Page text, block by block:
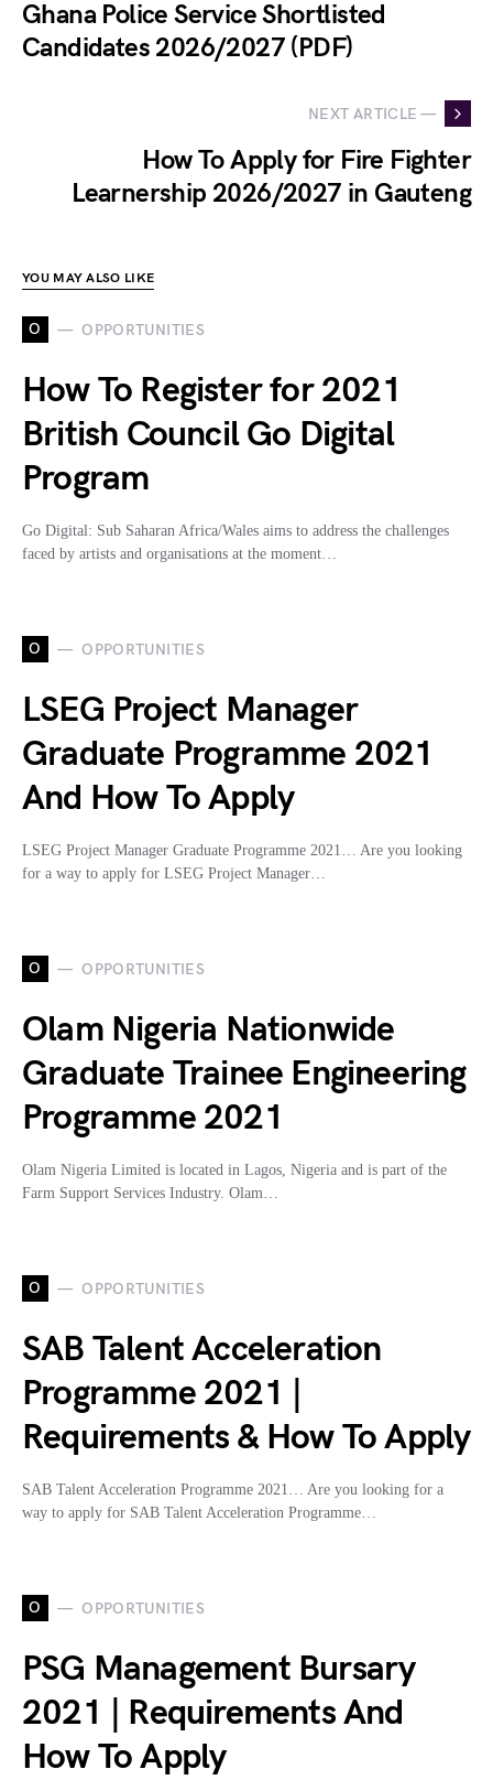
Ghana Police Service Shortlisted
Candidates 2026/2027 (PDF)
NEXT ARTICLE —
How To Apply for Fire Fighter
Learnership 2026/2027 in Gauteng
YOU MAY ALSO LIKE
O OPPORTUNITIES
How To Register for 2021
British Council Go Digital
Program
Go Digital: Sub Saharan Africa/Wales aims to address the challenges
faced by artists and organisations at the moment…
O OPPORTUNITIES
LSEG Project Manager
Graduate Programme 2021
And How To Apply
LSEG Project Manager Graduate Programme 2021… Are you looking
for a way to apply for LSEG Project Manager…
O OPPORTUNITIES
Olam Nigeria Nationwide
Graduate Trainee Engineering
Programme 2021
Olam Nigeria Limited is located in Lagos, Nigeria and is part of the
Farm Support Services Industry. Olam…
O OPPORTUNITIES
SAB Talent Acceleration
Programme 2021 |
Requirements & How To Apply
SAB Talent Acceleration Programme 2021… Are you looking for a
way to apply for SAB Talent Acceleration Programme…
O OPPORTUNITIES
PSG Management Bursary
2021 | Requirements And
How To Apply